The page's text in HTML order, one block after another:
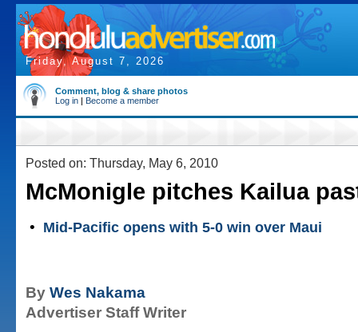
Friday, August 7, 2026
Comment, blog & share photos
Log in | Become a member
Posted on: Thursday, May 6, 2010
McMonigle pitches Kailua
• Mid-Pacific opens with 5-0 win over Maui
By Wes Nakama
Advertiser Staff Writer